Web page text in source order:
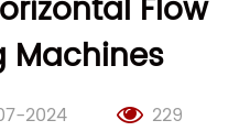
Flow
Machines
2024 229